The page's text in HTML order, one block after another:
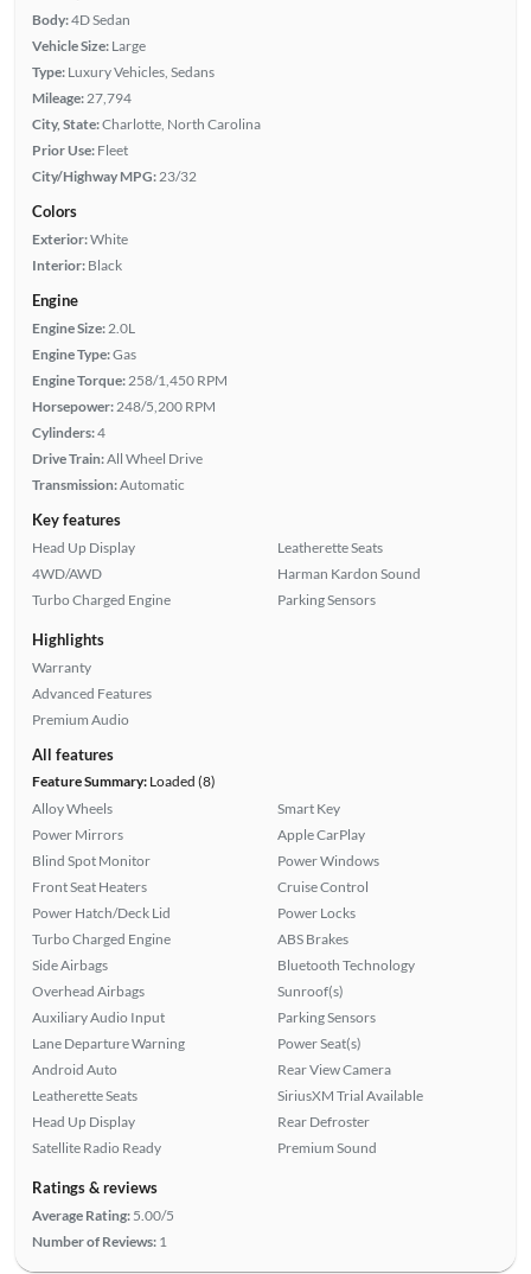
Body:4D Sedan
Vehicle Size: Large
Type: Luxury Vehicles, Sedans
Mileage: 27,794
City, State:Charlotte, North Carolina
Prior Use: Fleet
City/Highway MPG: 23/32
Colors
Exterior:White
Interior: Black
Engine
Engine Size: 2.0L
Engine Type:Gas
Engine Torque: 258/1,450 RPM
Horsepower: 248/5,200 RPM
Cylinders:4
Drive Train:All Wheel Drive
Transmission:Automatic
Key features
Head Up Display
4WD/AWD
Turbo Charged Engine
Leatherette Seats
Harman Kardon Sound
Parking Sensors
Highlights
Warranty
Advanced Features
Premium Audio
All features
Feature Summary:Loaded (8)
Alloy Wheels
Power Mirrors
Blind Spot Monitor
Front Seat Heaters
Power Hatch/Deck Lid
Turbo Charged Engine
Side Airbags
Overhead Airbags
Auxiliary Audio Input
Lane Departure Warning
Android Auto
Leatherette Seats
Head Up Display
Satellite Radio Ready
Smart Key
Apple CarPlay
Power Windows
Cruise Control
Power Locks
ABS Brakes
Bluetooth Technology
Sunroof(s)
Parking Sensors
Power Seat(s)
Rear View Camera
SiriusXM Trial Available
Rear Defroster
Premium Sound
Ratings & reviews
Average Rating: 5.00/5
Number of Reviews: 1